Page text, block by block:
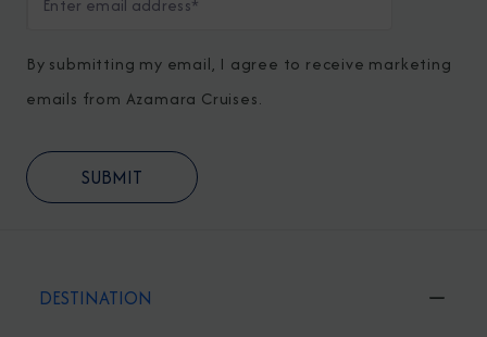
By submitting my email, I agree to receive marketing
emails from Azamara Cruises.
DESTINATION